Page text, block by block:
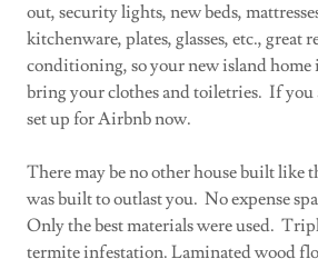
out, security lights, new beds,
kitchenware, plates, glasses, etc., great
conditioning, so your new island home
bring your clothes and toiletries. If you
set up for Airbnb now.
There may be no other house built like
was built to outlast you. No expense
Only the best materials were used.
termite infestation. Laminated wood